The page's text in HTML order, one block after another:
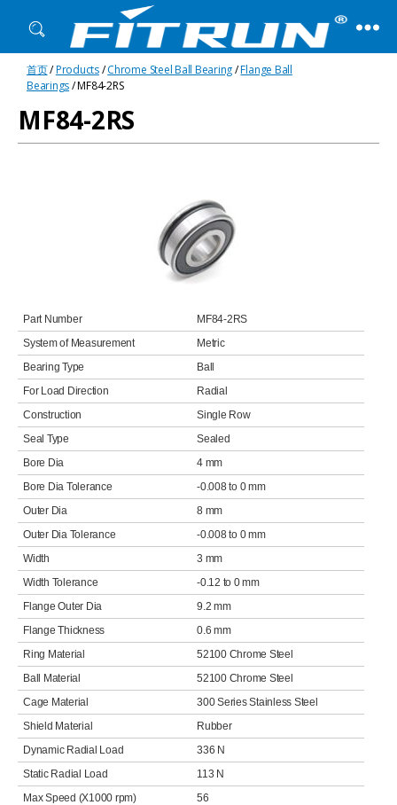
Fitrun
Bearing
首页/Products/Chrome Steel Ball Bearing/Flange Ball
Bearings/ MF84-2RS
MF84-2RS
Part Number
MF84-2RS
System of Measurement
Metric
Bearing Type
Ball
For Load Direction
Radial
Construction
Single Row
Seal Type
Sealed
Bore Dia
4 mm
Bore Dia Tolerance
-0.008 to 0 mm
Outer Dia
8 mm
Outer Dia Tolerance
-0.008 to 0 mm
Width
3 mm
Width Tolerance
-0.12 to 0 mm
Flange Outer Dia
9.2 mm
Flange Thickness
0.6 mm
Ring Material
52100 Chrome Steel
Ball Material
52100 Chrome Steel
Cage Material
300 Series Stainless Steel
Shield Material
Rubber
Dynamic Radial Load
336 N
Static Radial Load
113 N
Max Speed (X1000 rpm)
56